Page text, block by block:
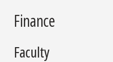
Finance
Faculty